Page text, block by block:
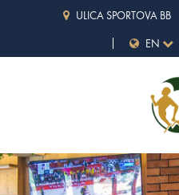
ULICA SPORTOVA BB
EN